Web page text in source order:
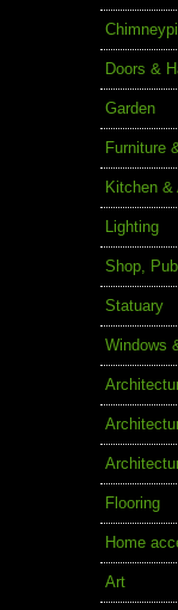
Doors &
Garden
Furniture
Kitchen &
Lighting
Shop,
Statuary
Windows
Flooring
Home
Art